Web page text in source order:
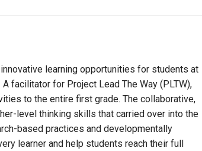
learning opportunities for students at
facilitator for Project Lead The Way (PLTW),
to the entire first grade. The collaborative,
level thinking skills that carried over into the
based practices and developmentally
learner and help students reach their full